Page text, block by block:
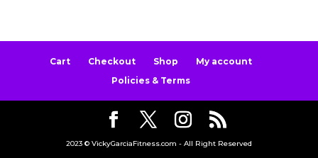
Cart Checkout Shop
My account
Policies & Terms
2023 © VickyGarciaFitness.com - All Right Reserved